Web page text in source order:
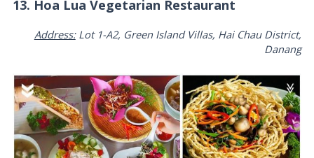
13. Hoa Lua Vegetarian Restaurant
Address:Lot 1-A2, Green Island Villas, Hai Chau District,
Danang